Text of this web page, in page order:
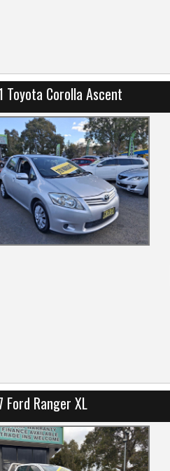
Toyota Corolla Ascent
Ford Ranger XL